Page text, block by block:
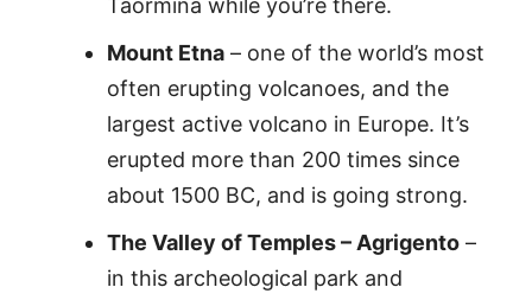
Taormina while you’re there.
Mount Etna – one of the world’s most
often erupting volcanoes, and the
largest active volcano in Europe. It’s
erupted more than 200 times since
about 1500 BC, and is going strong.
The Valley of Temples – Agrigento –
in this archeological park and